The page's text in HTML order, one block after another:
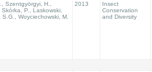
Szentgyörgyi, H.,
P., Laskowski,
S.G., Woyciechowski, M.
2013
Insect
Conservation
and Diversity